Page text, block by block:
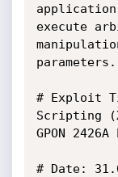
execute
parameters.
# Exploit
Scripting
GPON 2426A
# Date: